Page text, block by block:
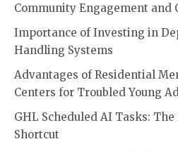
Community Engagement and
Importance of Investing in
Handling Systems
Advantages of Residential
Centers for Troubled Young
GHL Scheduled AI Tasks:
Shortcut